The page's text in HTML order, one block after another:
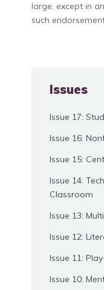
large, except in
such
Issues
Issue 17:
Issue 16:
Issue 15:
Issue 14:
Classroom
Issue 13:
Issue 12:
Issue 11:
Issue 10: